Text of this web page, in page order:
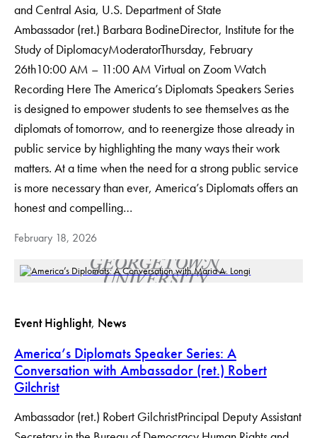
and Central Asia, U.S. Department of State
Ambassador (ret.) Barbara BodineDirector, Institute for the
Study of DiplomacyModerator​Thursday, February
26th10:00 AM – 11:00 AM Virtual on Zoom Watch
Recording Here The America’s Diplomats Speakers Series
is designed to empower students to see themselves as the
diplomats of tomorrow, and to reenergize those already in
public service by highlighting the many ways their work
matters. At a time when the need for a strong public service
is more necessary than ever, America’s Diplomats offers an
honest and compelling…
February 18, 2026
Event Highlight, News
America’s Diplomats Speaker Series: A
Conversation with Ambassador (ret.) Robert
Gilchrist
Ambassador (ret.) Robert GilchristPrincipal Deputy Assistant